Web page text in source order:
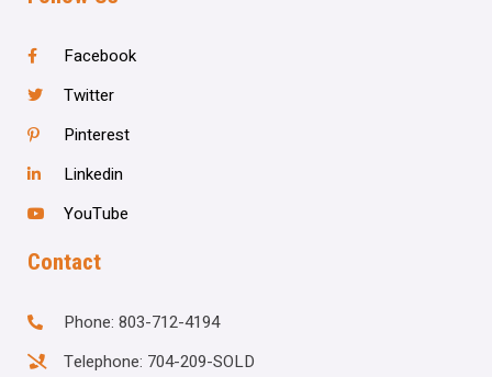
Facebook
Twitter
Pinterest
Linkedin
YouTube
Contact
Phone: 803-712-4194
Telephone: 704-209-SOLD